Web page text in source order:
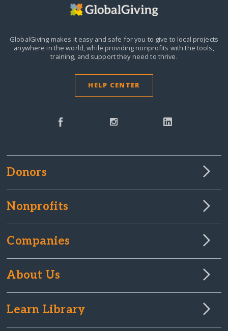
GlobalGiving makes it easy and safe for you to give to local projects
anywhere in the world,while providing nonprofits with the tools,
training, and support they need to thrive.
HELP CENTER
Donors
Nonprofits
Companies
About Us
Learn Library